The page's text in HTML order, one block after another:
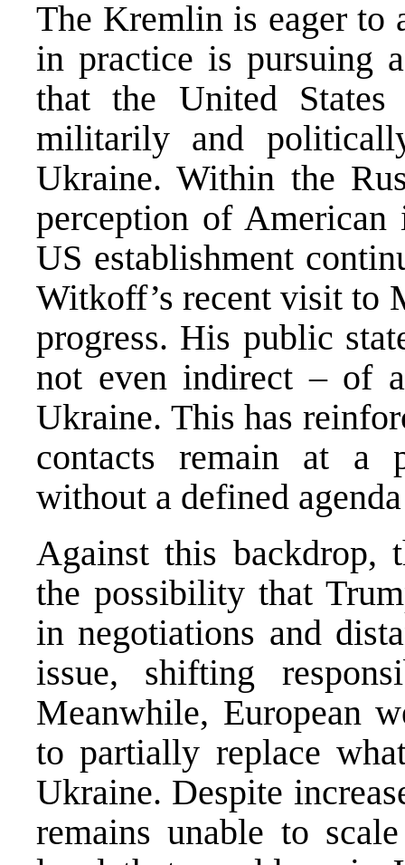
The Kremlin is eager to
in practice is pursuing
that the United
militarily and
Ukraine. Within the
perception of
US establishment
Witkoff’s recent visit to
progress. His public
not even indirect – of
Ukraine. This has
contacts remain at a
without a defined
Against this backdrop,
the possibility that
in negotiations and
issue, shifting
Meanwhile, European
to partially replace
Ukraine. Despite
remains unable to